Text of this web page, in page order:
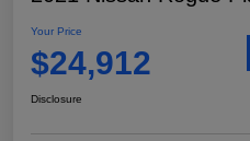
Your Price
$24,912
Disclosure